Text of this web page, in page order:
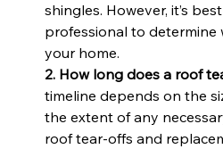
shingles. However, it’s
professional to determine
your home.
2. How long does a roof
timeline depends on the
the extent of any
roof tear-offs and